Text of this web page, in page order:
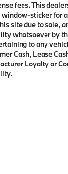
fees. This
sticker for
site due to sale,
whatsoever by
to any
Cash, Lease
Loyalty or